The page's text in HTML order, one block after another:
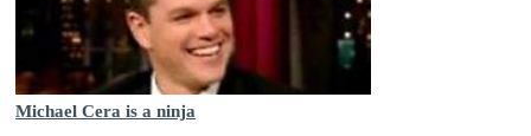
Michael Cera is a ninja